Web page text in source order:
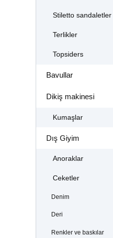
Stiletto sandaletler
Terlikler
Topsiders
Bavullar
Dikiş makinesi
Kumaşlar
Dış Giyim
Anoraklar
Ceketler
Denim
Deri
Renkler ve baskılar